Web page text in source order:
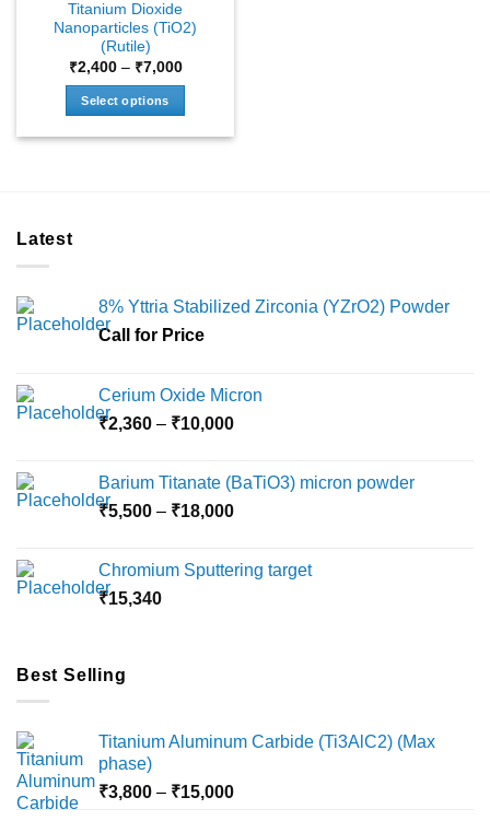
Titanium Dioxide
Nanoparticles (TiO2)
(Rutile)
₹2,400 – ₹7,000Price
Select options
be
chosen
product
page
Latest
8% Yttria Stabilized Zirconia (YZrO2) Powder
Call for Price
Cerium Oxide Micron
₹2,360 – ₹10,000Price
through
₹10,000
Barium Titanate (BaTiO3) micron powder
₹5,500 – ₹18,000Price
through
Chromium Sputtering target
₹15,340
Best Selling
Titanium Aluminum Carbide (Ti3AlC2) (Max
phase)
₹3,800 – ₹15,000Price